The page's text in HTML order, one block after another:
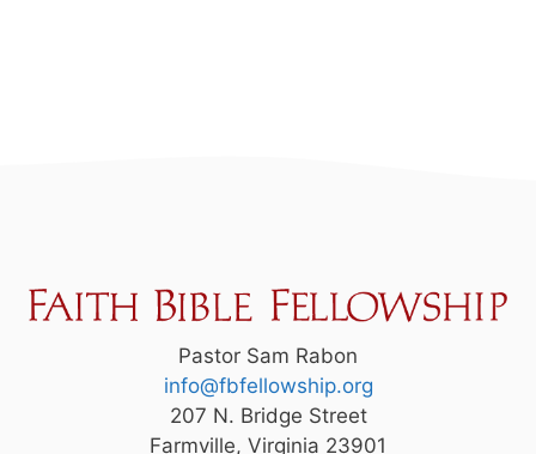
Pastor Sam Rabon
info@fbfellowship.org
207 N. Bridge Street
Farmville, Virginia 23901